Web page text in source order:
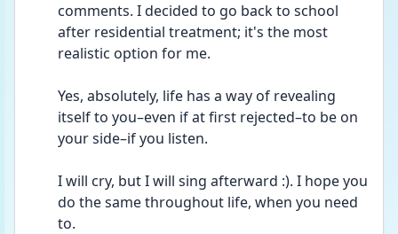
comments. I decided to go back to school
after residential treatment; it's the most
realistic option for me.
Yes, absolutely, life has a way of revealing
itself to you–even if at first rejected–to be on
your side–if you listen.
I will cry, but I will sing afterward :). I hope you
do the same throughout life, when you need
to.